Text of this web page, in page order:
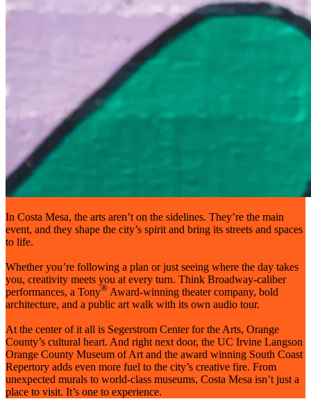
In Costa Mesa, the arts aren’t on the sidelines. They’re the main
event, and they shape the city’s spirit and bring its streets and spaces
to life.
Whether you’re following a plan or just seeing where the day takes
you, creativity meets you at every turn. Think Broadway-caliber
performances, a Tony® Award-winning theater company, bold
architecture, and a public art walk with its own audio tour.
At the center of it all is Segerstrom Center for the Arts, Orange
County’s cultural heart. And right next door, the UC Irvine Langson
Orange County Museum of Art and the award winning South Coast
Repertory adds even more fuel to the city’s creative fire. From
unexpected murals to world-class museums, Costa Mesa isn’t just a
place to visit. It’s one to experience.